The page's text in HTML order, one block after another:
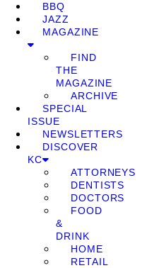
BBQ
JAZZ
MAGAZINE
FIND
THE
MAGAZINE
ARCHIVE
SPECIAL
ISSUE
NEWSLETTERS
DISCOVER
KC
ATTORNEYS
DENTISTS
DOCTORS
FOOD
&
DRINK
HOME
RETAIL